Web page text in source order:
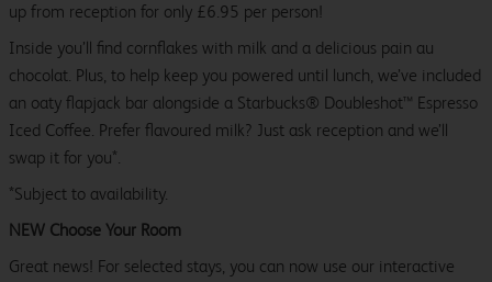
up from reception for only £6.95 per person!
Inside you’ll find cornflakes with milk and a delicious pain au
chocolat. Plus, to help keep you powered until lunch, we’ve included
an oaty flapjack bar alongside a Starbucks® Doubleshot™ Espresso
Iced Coffee. Prefer flavoured milk? Just ask reception and we’ll
swap it for you*.
*Subject to availability.
NEW Choose Your Room
Great news! For selected stays, you can now use our interactive